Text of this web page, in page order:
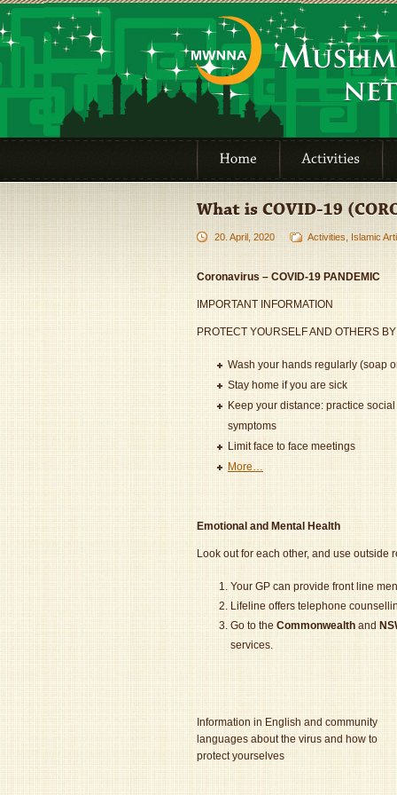
20. April, 2020 Activities Islamic
Coronavirus – COVID-19 PANDEMIC
IMPORTANT INFORMATION
PROTECT YOURSELF AND OTHERS
Wash your hands regularly (soap
Stay home if you are sick
Keep your distance: practice
symptoms
Limit face to face meetings
More…
Emotional and Mental Health
Look out for each other, and use outside
Your GP can provide front line
Lifeline offers telephone
Go to the Commonwealth and
services.
Information in English and community
languages about the virus and how to
protect yourselves